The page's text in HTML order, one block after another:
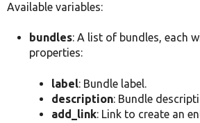
Available variables:
bundles: A list of bundles, each
properties:
label: Bundle label.
description: Bundle
add_link: Link to create an